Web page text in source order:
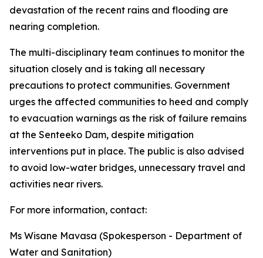
devastation of the recent rains and flooding are
nearing completion.
The multi-disciplinary team continues to monitor the
situation closely and is taking all necessary
precautions to protect communities. Government
urges the affected communities to heed and comply
to evacuation warnings as the risk of failure remains
at the Senteeko Dam, despite mitigation
interventions put in place. The public is also advised
to avoid low-water bridges, unnecessary travel and
activities near rivers.
For more information, contact:
Ms Wisane Mavasa (Spokesperson - Department of
Water and Sanitation)